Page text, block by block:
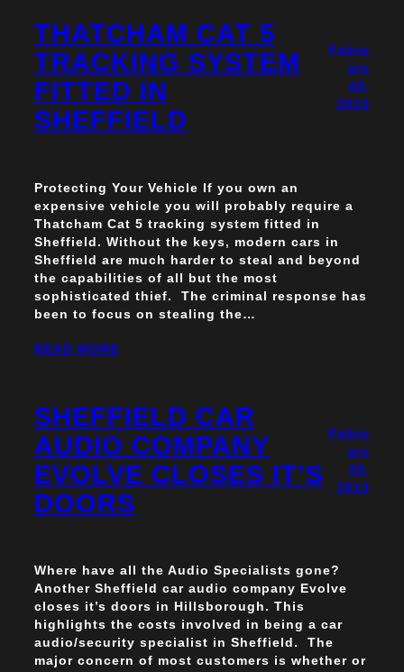
THATCHAM CAT 5
TRACKING SYSTEM
FITTED IN
SHEFFIELD
Febru
ary
20,
2013
Protecting Your Vehicle If you own an
expensive vehicle you will probably require a
Thatcham Cat 5 tracking system fitted in
Sheffield. Without the keys, modern cars in
Sheffield are much harder to steal and beyond
the capabilities of all but the most
sophisticated thief. The criminal response has
been to focus on stealing the…
READ MORE
SHEFFIELD CAR
AUDIO COMPANY
EVOLVE CLOSES IT’S
DOORS
Febru
ary
20,
2013
Where have all the Audio Specialists gone?
Another Sheffield car audio company Evolve
closes it’s doors in Hillsborough. This
highlights the costs involved in being a car
audio/security specialist in Sheffield. The
major concern of most customers is whether or